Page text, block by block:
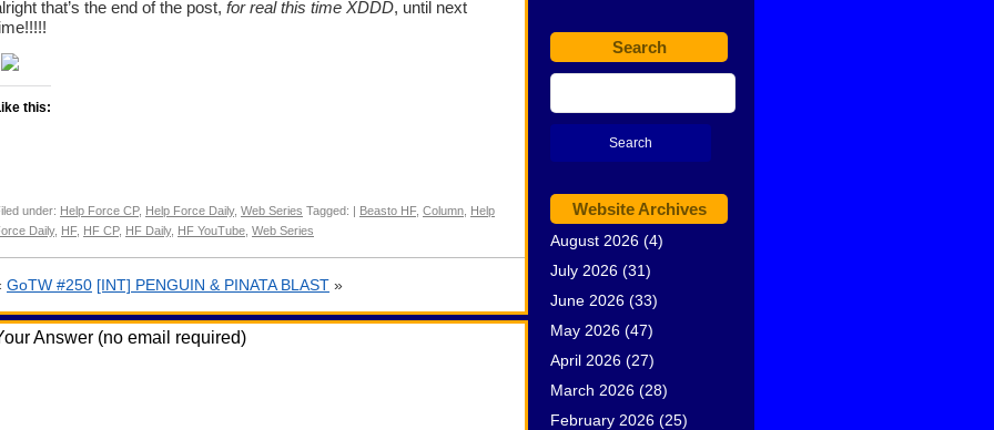
that’s the end of the post, for real this time XDDD, until next
this:
under: Help Force CP, Help Force Daily, Web Series Tagged: | Beasto HF, Column Help
Daily, HF, HF CP, HF Daily, HF YouTube Web Series
GoTW #250 [INT] PENGUIN & PINATA BLAST »
Answer (no email required)
Search
Website Archives
August 2026 (4)
July 2026 (31)
June 2026 (33)
May 2026 (47)
April 2026 (27)
March 2026 (28)
February 2026 (25)